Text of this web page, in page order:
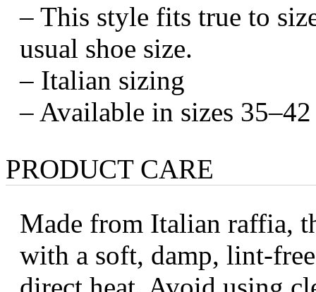
– This style fits true to
usual shoe size.
– Italian sizing
– Available in sizes
PRODUCT CARE
Made from Italian raffia,
with a soft, damp, lint-